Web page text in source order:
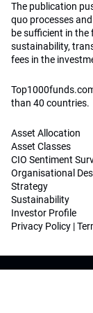
The publication
quo processes
be sufficient in
sustainability,
fees in the
than 40 countries.
Asset Allocation
Asset Classes
CIO Sentiment
Organisational
Strategy
Sustainability
Investor Profile
Privacy Policy |